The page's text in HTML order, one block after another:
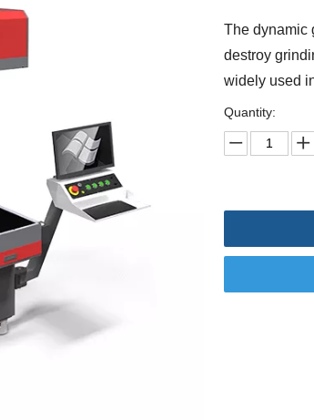
The dynamic
destroy
widely used
Quantity: